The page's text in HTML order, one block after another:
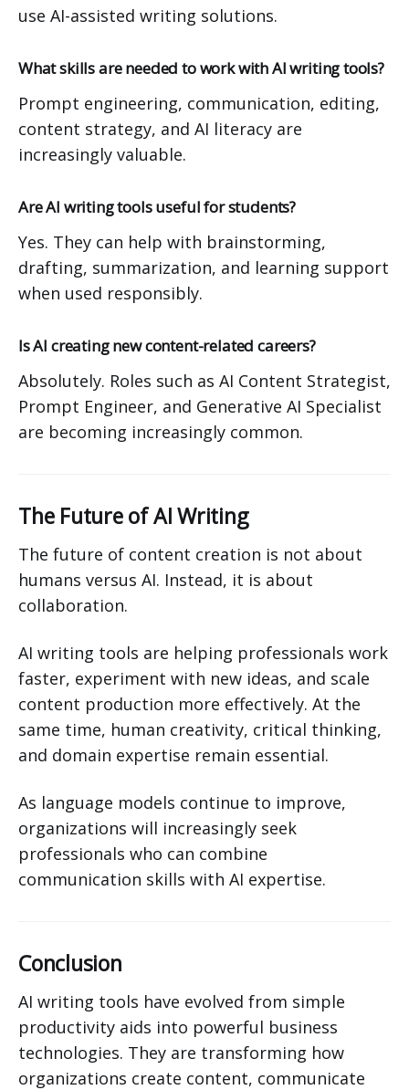
use AI-assisted writing solutions.
What skills are needed to work with AI writing tools?
Prompt engineering, communication, editing,
content strategy, and AI literacy are
increasingly valuable.
Are AI writing tools useful for students?
Yes. They can help with brainstorming,
drafting, summarization, and learning support
when used responsibly.
Is AI creating new content-related careers?
Absolutely. Roles such as AI Content Strategist,
Prompt Engineer, and Generative AI Specialist
are becoming increasingly common.
The Future of AI Writing
The future of content creation is not about
humans versus AI. Instead, it is about
collaboration.
AI writing tools are helping professionals work
faster, experiment with new ideas, and scale
content production more effectively. At the
same time, human creativity, critical thinking,
and domain expertise remain essential.
As language models continue to improve,
organizations will increasingly seek
professionals who can combine
communication skills with AI expertise.
Conclusion
AI writing tools have evolved from simple
productivity aids into powerful business
technologies. They are transforming how
organizations create content, communicate